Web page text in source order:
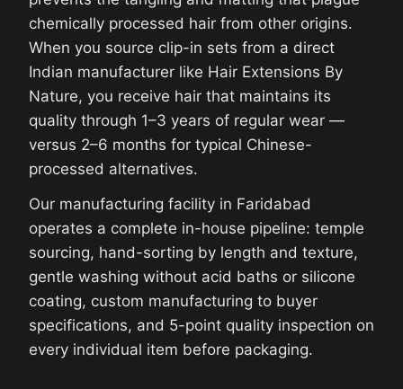
chemically processed hair from other origins.
When you source clip-in sets from a direct
Indian manufacturer like Hair Extensions By
Nature, you receive hair that maintains its
quality through 1–3 years of regular wear —
versus 2–6 months for typical Chinese-
processed alternatives.
Our manufacturing facility in Faridabad
operates a complete in-house pipeline: temple
sourcing, hand-sorting by length and texture,
gentle washing without acid baths or silicone
coating, custom manufacturing to buyer
specifications, and 5-point quality inspection on
every individual item before packaging.